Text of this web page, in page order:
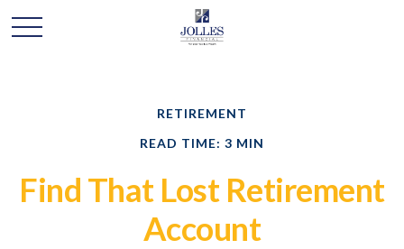
RETIREMENT
READ TIME: 3 MIN
Find That Lost Retirement
Account